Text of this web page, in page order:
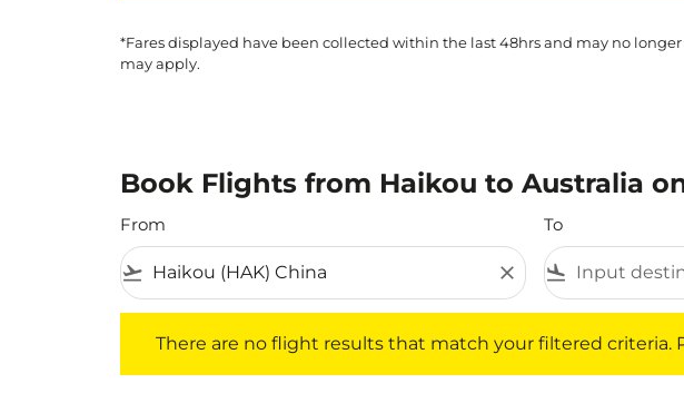
*Fares displayed have been collected within the last 48hrs and may no
may apply.
Book Flights from Haikou to Australia
From
flight_takeoff close
To
flight_land
There are no flight results that match your filtered criteria.